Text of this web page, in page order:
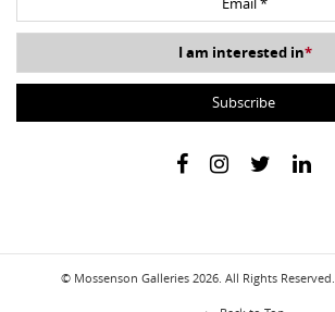
I am interested in*
© Mossenson Galleries 2026. All Rights Reserved.